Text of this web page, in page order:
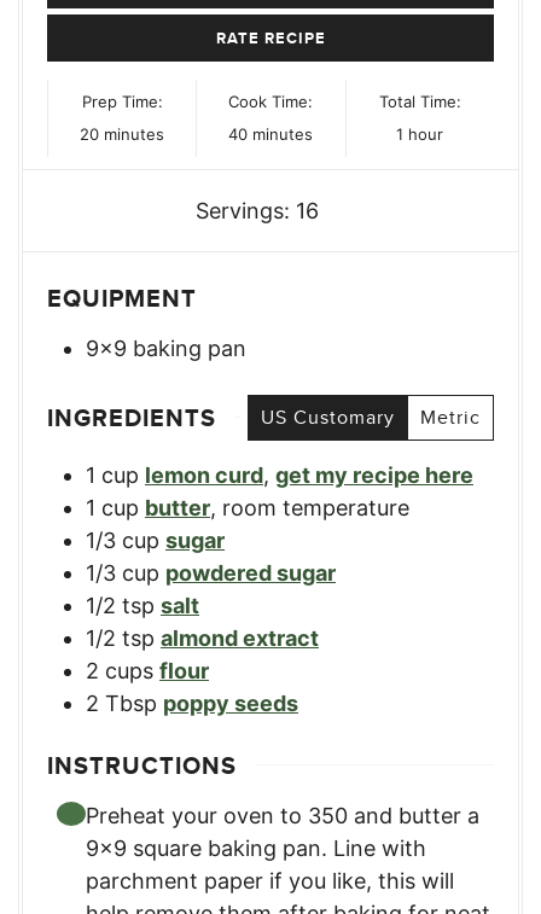
RATE RECIPE
Prep Time:
20minutes
minutes
Cook Time:
40minutes
minutes
Total Time:
1 hour
hour
Servings: 16
EQUIPMENT
9×9 baking pan
INGREDIENTS US Customary Metric
1 cup lemon curd, get my recipe here
1 cup butter, room temperature
1/3 cup sugar
1/3 cup powdered sugar
1/2 tsp salt
1/2 tsp almond extract
2 cups flour
2 Tbsp poppy seeds
INSTRUCTIONS
Preheat your oven to 350 and butter a
9×9 square baking pan. Line with
parchment paper if you like, this will